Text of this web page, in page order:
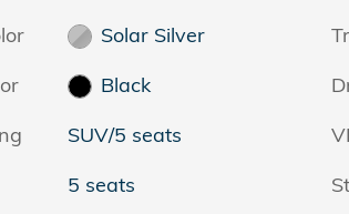
Solar Silver
Black
SUV/5 seats
5 seats